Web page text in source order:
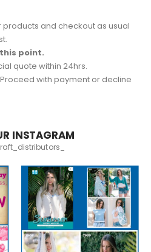
and checkout as usual
point.
quote within 24hrs.
with payment or decline
INSTAGRAM